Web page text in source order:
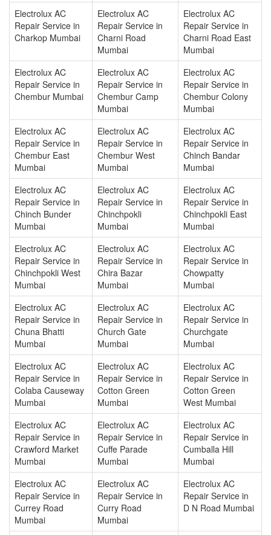
Electrolux AC
Repair Service in
Charkop Mumbai
Electrolux AC
Repair Service in
Charni Road
Mumbai
Electrolux AC
Repair Service in
Charni Road East
Mumbai
Electrolux AC
Repair Service in
Chembur Mumbai
Electrolux AC
Repair Service in
Chembur Camp
Mumbai
Electrolux AC
Repair Service in
Chembur Colony
Mumbai
Electrolux AC
Repair Service in
Chembur East
Mumbai
Electrolux AC
Repair Service in
Chembur West
Mumbai
Electrolux AC
Repair Service in
Chinch Bandar
Mumbai
Electrolux AC
Repair Service in
Chinch Bunder
Mumbai
Electrolux AC
Repair Service in
Chinchpokli
Mumbai
Electrolux AC
Repair Service in
Chinchpokli East
Mumbai
Electrolux AC
Repair Service in
Chinchpokli West
Mumbai
Electrolux AC
Repair Service in
Chira Bazar
Mumbai
Electrolux AC
Repair Service in
Chowpatty
Mumbai
Electrolux AC
Repair Service in
Chuna Bhatti
Mumbai
Electrolux AC
Repair Service in
Church Gate
Mumbai
Electrolux AC
Repair Service in
Churchgate
Mumbai
Electrolux AC
Repair Service in
Colaba Causeway
Mumbai
Electrolux AC
Repair Service in
Cotton Green
Mumbai
Electrolux AC
Repair Service in
Cotton Green
West Mumbai
Electrolux AC
Repair Service in
Crawford Market
Mumbai
Electrolux AC
Repair Service in
Cuffe Parade
Mumbai
Electrolux AC
Repair Service in
Cumballa Hill
Mumbai
Electrolux AC
Repair Service in
Currey Road
Mumbai
Electrolux AC
Repair Service in
Curry Road
Mumbai
Electrolux AC
Repair Service in
D N Road Mumbai